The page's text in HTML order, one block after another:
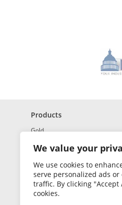
We value your
We use cookies to
serve personalized ads
traffic. By clicking
cookies.
Products
Gold
Investment Grade Silver
Platinum and Palladium
Investment Grade
Portfolio Builder